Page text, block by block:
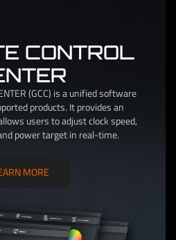
CONTROL
(GCC) is a unified software
products. It provides an
users to adjust clock speed,
power target in real-time.
MORE